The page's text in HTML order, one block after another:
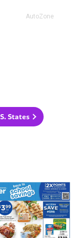
AutoZone
States